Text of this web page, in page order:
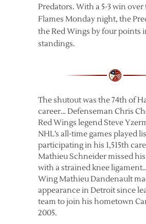
Predators. With a 5-3 win over
Flames Monday night, the
the Red Wings by four points
standings.
The shutout was the 74th of
career… Defenseman Chris
Red Wings legend Steve
NHL’s all-time games played
participating in his 1,515th
Mathieu Schneider missed
with a strained knee
Wing Mathieu Dandenault
appearance in Detroit since
team to join his hometown
2005.